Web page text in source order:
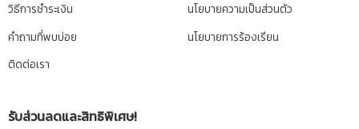
วิธีการชำระเงิน
คำถามที่พบบ่อย
ติดต่อเรา
นโยบายความเป็นส่วนตัว
นโยบายการร้องเรียน
รับส่วนลดและสิทธิพิเศษ!